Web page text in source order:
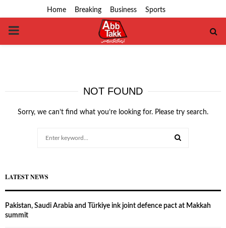
Home Breaking Business Sports
PRIMARY
NOT FOUND
Sorry, we can’t find what you’re looking for. Please try search.
LATEST NEWS
Pakistan, Saudi Arabia and Türkiye ink joint defence pact at Makkah
summit